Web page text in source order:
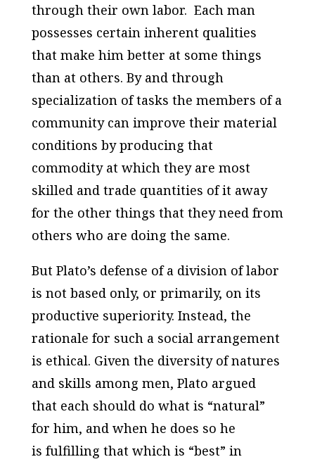
through their own labor. Each man
possesses certain inherent qualities
that make him better at some things
than at others. By and through
specialization of tasks the members of a
community can improve their material
conditions by producing that
commodity at which they are most
skilled and trade quantities of it away
for the other things that they need from
others who are doing the same.
But Plato’s defense of a division of labor
is not based only, or primarily, on its
productive superiority. Instead, the
rationale for such a social arrangement
is ethical. Given the diversity of natures
and skills among men, Plato argued
that each should do what is “natural”
for him, and when he does so he
is fulfilling that which is “best” in